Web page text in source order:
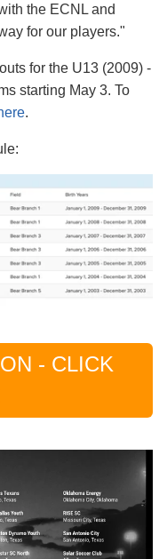
the ECNL and
for our players."
for the U13 (2009) -
starting May 3. To
.
- CLICK